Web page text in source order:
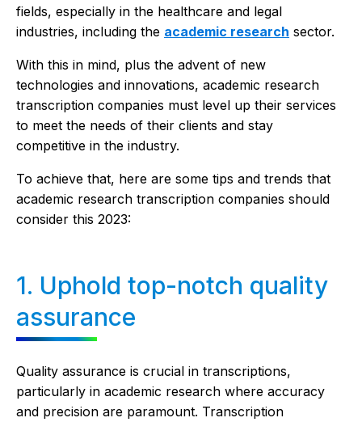
fields, especially in the healthcare and legal
industries, including the academic research sector.
With this in mind, plus the advent of new
technologies and innovations, academic research
transcription companies must level up their services
to meet the needs of their clients and stay
competitive in the industry.
To achieve that, here are some tips and trends that
academic research transcription companies should
consider this 2023:
1. Uphold top-notch quality
assurance
Quality assurance is crucial in transcriptions,
particularly in academic research where accuracy
and precision are paramount. Transcription